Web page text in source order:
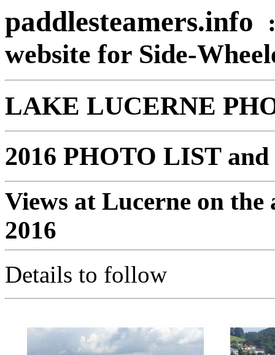
paddlesteamers.info
website for Side-
LAKE LUCERNE
2016 PHOTO LIST
Views at Lucerne on
2016
Details to follow